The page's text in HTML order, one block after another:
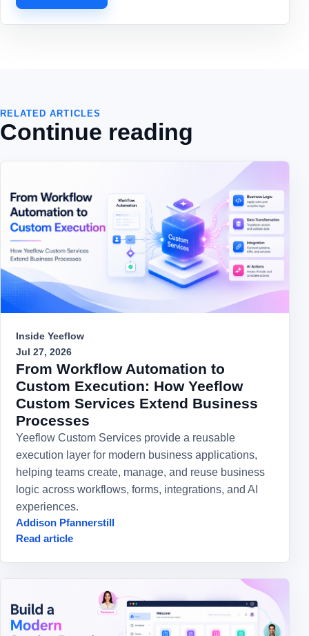
RELATED ARTICLES
Continue reading
Inside Yeeflow
Jul 27, 2026
From Workflow Automation to
Custom Execution: How Yeeflow
Custom Services Extend Business
Processes
Yeeflow Custom Services provide a reusable
execution layer for modern business applications,
helping teams create, manage, and reuse business
logic across workflows, forms, integrations, and AI
experiences.
Addison Pfannerstill
Read article